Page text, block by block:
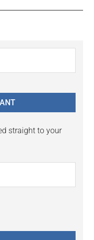
straight to your